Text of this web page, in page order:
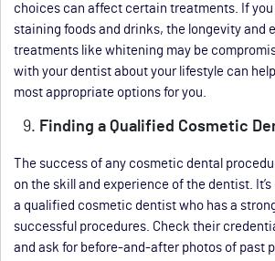
choices can affect certain treatments. If you
staining foods and drinks, the longevity and
treatments like whitening may be
with your dentist about your lifestyle can
most appropriate options for you.
Finding a Qualified Cosmetic
The success of any cosmetic dental
on the skill and experience of the dentist.
a qualified cosmetic dentist who has a
successful procedures. Check their
and ask for before-and-after photos of past